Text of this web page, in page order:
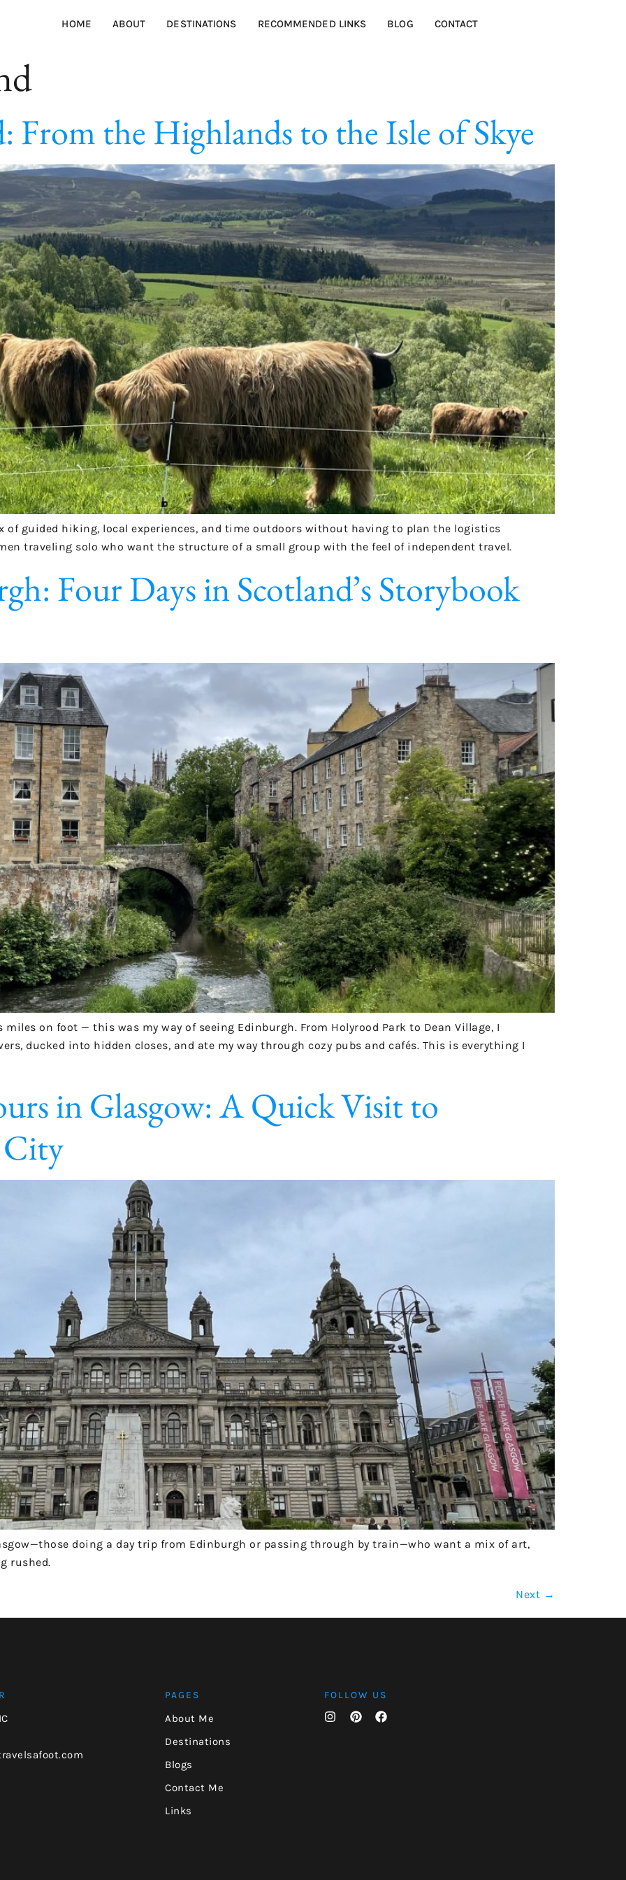
HOME ABOUT DESTINATIONS RECOMMENDED LINKS BLOG CONTACT
From the Highlands to the Isle of Skye
guided hiking, local experiences, and time outdoors without having to plan the logistics
traveling solo who want the structure of a small group with the feel of independent travel.
Four Days in Scotland’s Storybook
on foot — this was my way of seeing Edinburgh. From Holyrood Park to Dean Village, I
ducked into hidden closes, and ate my way through cozy pubs and cafés. This is everything I
in Glasgow: A Quick Visit to
City
doing a day trip from Edinburgh or passing through by train—who want a mix of art,
rushed.
Next →
PAGES
About Me
Destinations
Blogs
Contact Me
Links
FOLLOW US